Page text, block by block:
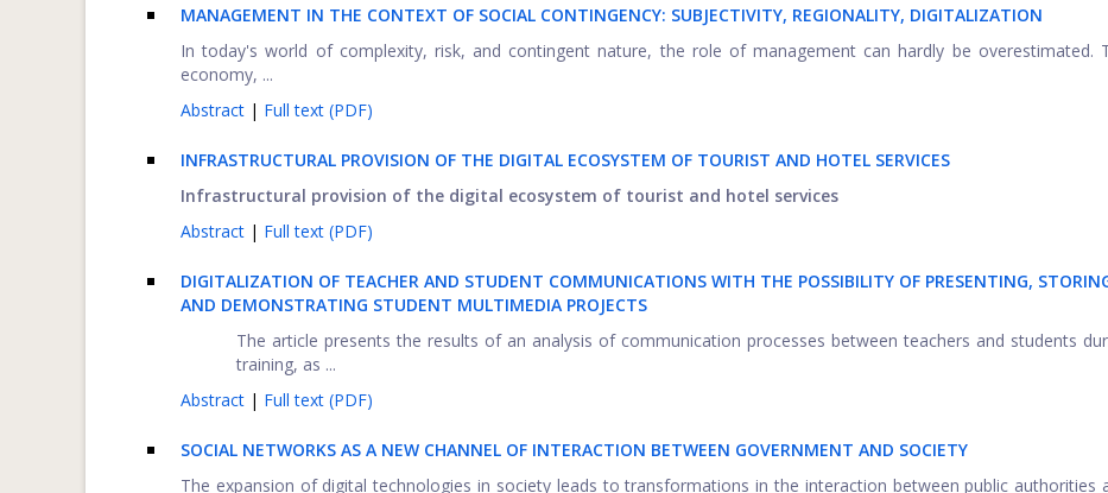
MANAGEMENT IN THE CONTEXT OF SOCIAL CONTINGENCY: SUBJECTIVITY, REGIONALITY, DIGITALIZATION
In today's world of complexity, risk, and contingent nature, the role of management can hardly be overestimated.
economy, ...
Abstract | Full text (PDF)
INFRASTRUCTURAL PROVISION OF THE DIGITAL ECOSYSTEM OF TOURIST AND HOTEL SERVICES
Infrastructural provision of the digital ecosystem of tourist and hotel services
Abstract | Full text (PDF)
DIGITALIZATION OF TEACHER AND STUDENT COMMUNICATIONS WITH THE POSSIBILITY OF PRESENTING,
AND DEMONSTRATING STUDENT MULTIMEDIA PROJECTS
The article presents the results of an analysis of communication processes between teachers and students
training, as ...
Abstract | Full text (PDF)
SOCIAL NETWORKS AS A NEW CHANNEL OF INTERACTION BETWEEN GOVERNMENT AND SOCIETY
The expansion of digital technologies in society leads to transformations in the interaction between public authorities